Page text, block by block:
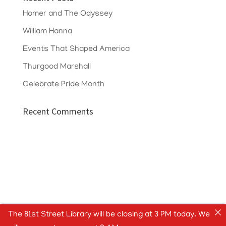
Homer and The Odyssey
William Hanna
Events That Shaped America
Thurgood Marshall
Celebrate Pride Month
Recent Comments
The 81st Street Library will be closing at 3 PM today. We